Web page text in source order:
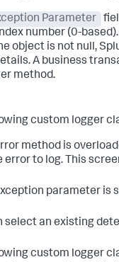
Parameter
number (0-
object is not null,
A business
method.
custom logger
method is
error to log. This
parameter is
select an existing
custom logger